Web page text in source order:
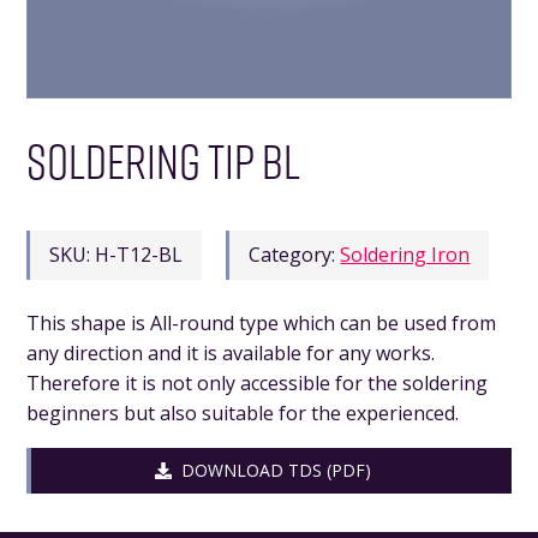
SOLDERING TIP BL
SKU: H-T12-BL Category:Soldering Iron
This shape is All-round type which can be used from
any direction and it is available for any works.
Therefore it is not only accessible for the soldering
beginners but also suitable for the experienced.
DOWNLOAD TDS (PDF)